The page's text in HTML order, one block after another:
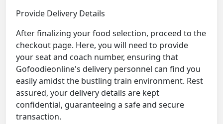
Provide Delivery Details
After finalizing your food selection, proceed to the
checkout page. Here, you will need to provide
your seat and coach number, ensuring that
Gofoodieonline's delivery personnel can find you
easily amidst the bustling train environment. Rest
assured, your delivery details are kept
confidential, guaranteeing a safe and secure
transaction.